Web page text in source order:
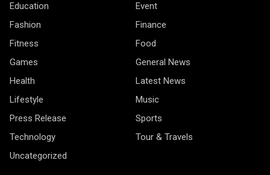
Education
Event
Fashion
Finance
Fitness
Food
Games
General News
Health
Latest News
Lifestyle
Music
Press Release
Sports
Technology
Tour & Travels
Uncategorized